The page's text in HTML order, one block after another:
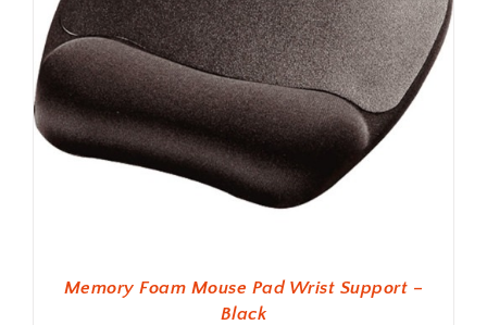
Memory Foam Mouse Pad Wrist Support –
Black